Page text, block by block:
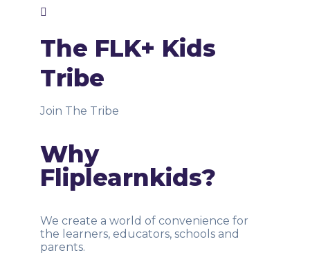
The FLK+ Kids
Tribe
Join The Tribe
Why
Fliplearnkids?
We create a world of convenience for
the learners, educators, schools and
parents.